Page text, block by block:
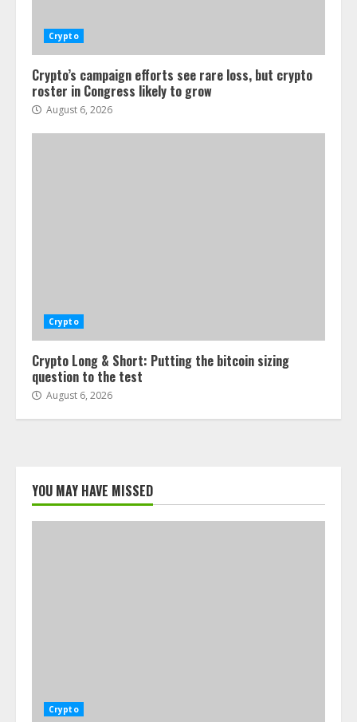
Crypto
Crypto’s campaign efforts see rare loss, but crypto
roster in Congress likely to grow
August 6, 2026
Crypto
Crypto Long & Short: Putting the bitcoin sizing
question to the test
August 6, 2026
YOU MAY HAVE MISSED
Crypto